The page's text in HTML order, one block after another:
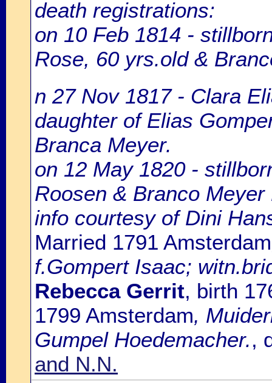
death registrations:
on 10 Feb 1814 -
Rose, 60 yrs.old &
n 27 Nov 1817 - Clara
daughter of Elias
Branca Meyer.
on 12 May 1820 -
Roosen & Branco
info courtesy of Dini
Married 1791 Amsterdam
f.Gompert Isaac;
Rebecca Gerrit, birth
1799 Amsterdam,
Gumpel Hoedemacher.,
and N.N.